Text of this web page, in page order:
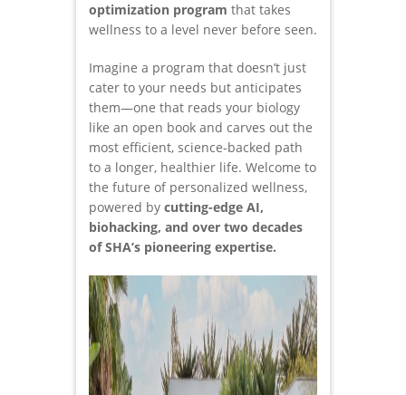
optimization program that takes
wellness to a level never before seen.
Imagine a program that doesn’t just
cater to your needs but anticipates
them—one that reads your biology
like an open book and carves out the
most efficient, science-backed path
to a longer, healthier life. Welcome to
the future of personalized wellness,
powered by cutting-edge AI,
biohacking, and over two decades
of SHA’s pioneering expertise.